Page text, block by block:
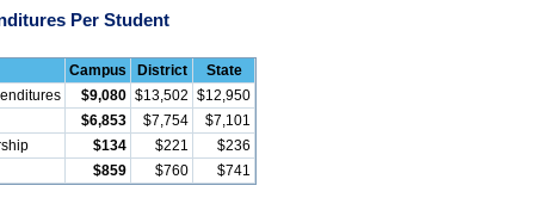
Per Student
Campus District
State
$9,080 $13,502 $12,950
$6,853 $7,754
$7,101
$134 $221
$236
$859 $760 $741